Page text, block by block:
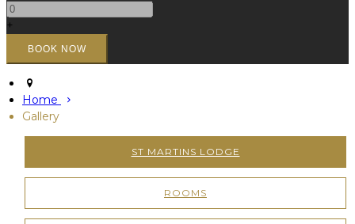
+
Home
Gallery
ST MARTINS LODGE
ROOMS